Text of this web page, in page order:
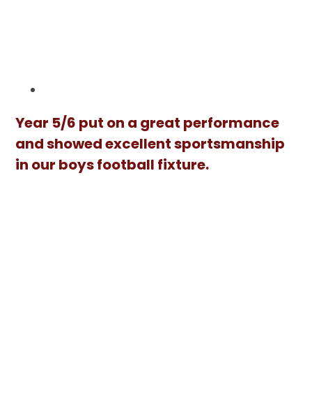
Year 5/6 put on a great performance
and showed excellent sportsmanship
in our boys football fixture.